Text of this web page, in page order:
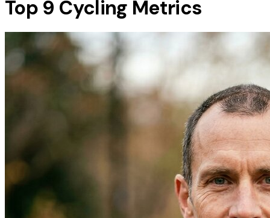
Top 9 Cycling Metrics